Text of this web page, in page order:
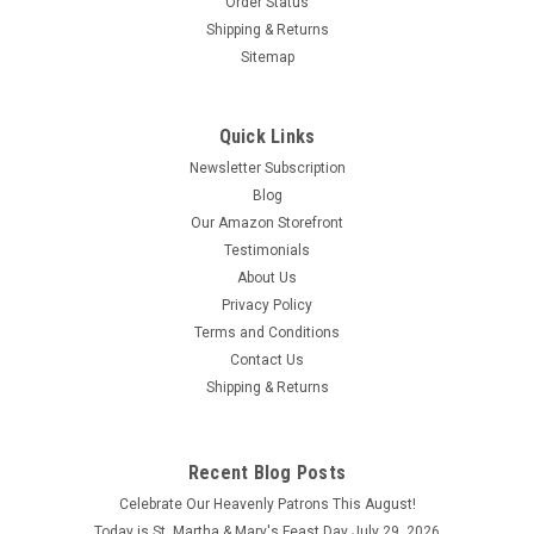
Shipping & Returns
Sitemap
Quick Links
Newsletter Subscription
Blog
Our Amazon Storefront
Testimonials
About Us
Privacy Policy
Terms and Conditions
Contact Us
Shipping & Returns
Recent Blog Posts
Celebrate Our Heavenly Patrons This August!